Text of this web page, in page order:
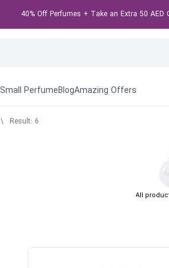
40% Off Perfumes + Take an Extra 50 AED
Small PerfumeBlogAmazing Offers
\ Result: 6
All